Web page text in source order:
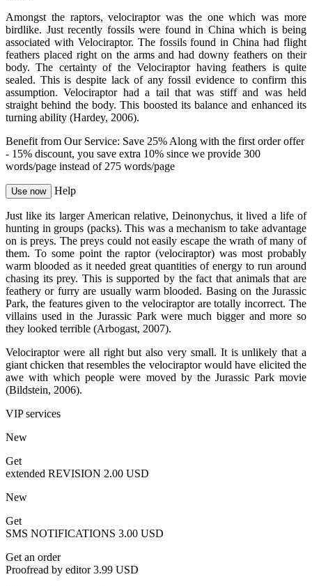
Amongst the raptors, velociraptor was the one which was more
birdlike. Just recently fossils were found in China which is being
associated with Velociraptor. The fossils found in China had flight
feathers placed right on the arms and had downy feathers on their
body. The certainty of the Velociraptor having feathers is quite
sealed. This is despite lack of any fossil evidence to confirm this
assumption. Velociraptor had a tail that was stiff and was held
straight behind the body. This boosted its balance and enhanced its
turning ability (Hardey, 2006).
Benefit from Our Service: Save 25% Along with the first order offer
- 15% discount, you save extra 10% since we provide 300
words/page instead of 275 words/page
Use now Help
Just like its larger American relative, Deinonychus, it lived a life of
hunting in groups (packs). This was a mechanism to take advantage
on is preys. The preys could not easily escape the wrath of many of
them. To some point the raptor (velociraptor) was most probably
warm blooded as it needed great quantities of energy to run around
chasing its prey. This is supported by the fact that animals that are
feathery or furry are usually warm blooded. Basing on the Jurassic
Park, the features given to the velociraptor are totally incorrect. The
villains used in the Jurassic Park were much bigger and more so
they looked terrible (Arbogast, 2007).
Velociraptor were all right but also very small. It is unlikely that a
giant chicken that resembles the velociraptor would have elicited the
awe with which people were moved by the Jurassic Park movie
(Bildstein, 2006).
VIP services
New
Get
extended REVISION 2.00 USD
New
Get
SMS NOTIFICATIONS 3.00 USD
Get an order
Proofread by editor3.99 USD